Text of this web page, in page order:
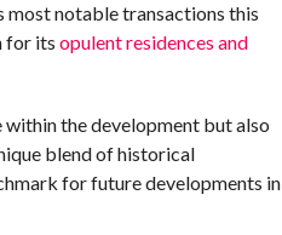
most notable transactions this
for its opulent residences and
the development but also
blend of historical
for future developments in